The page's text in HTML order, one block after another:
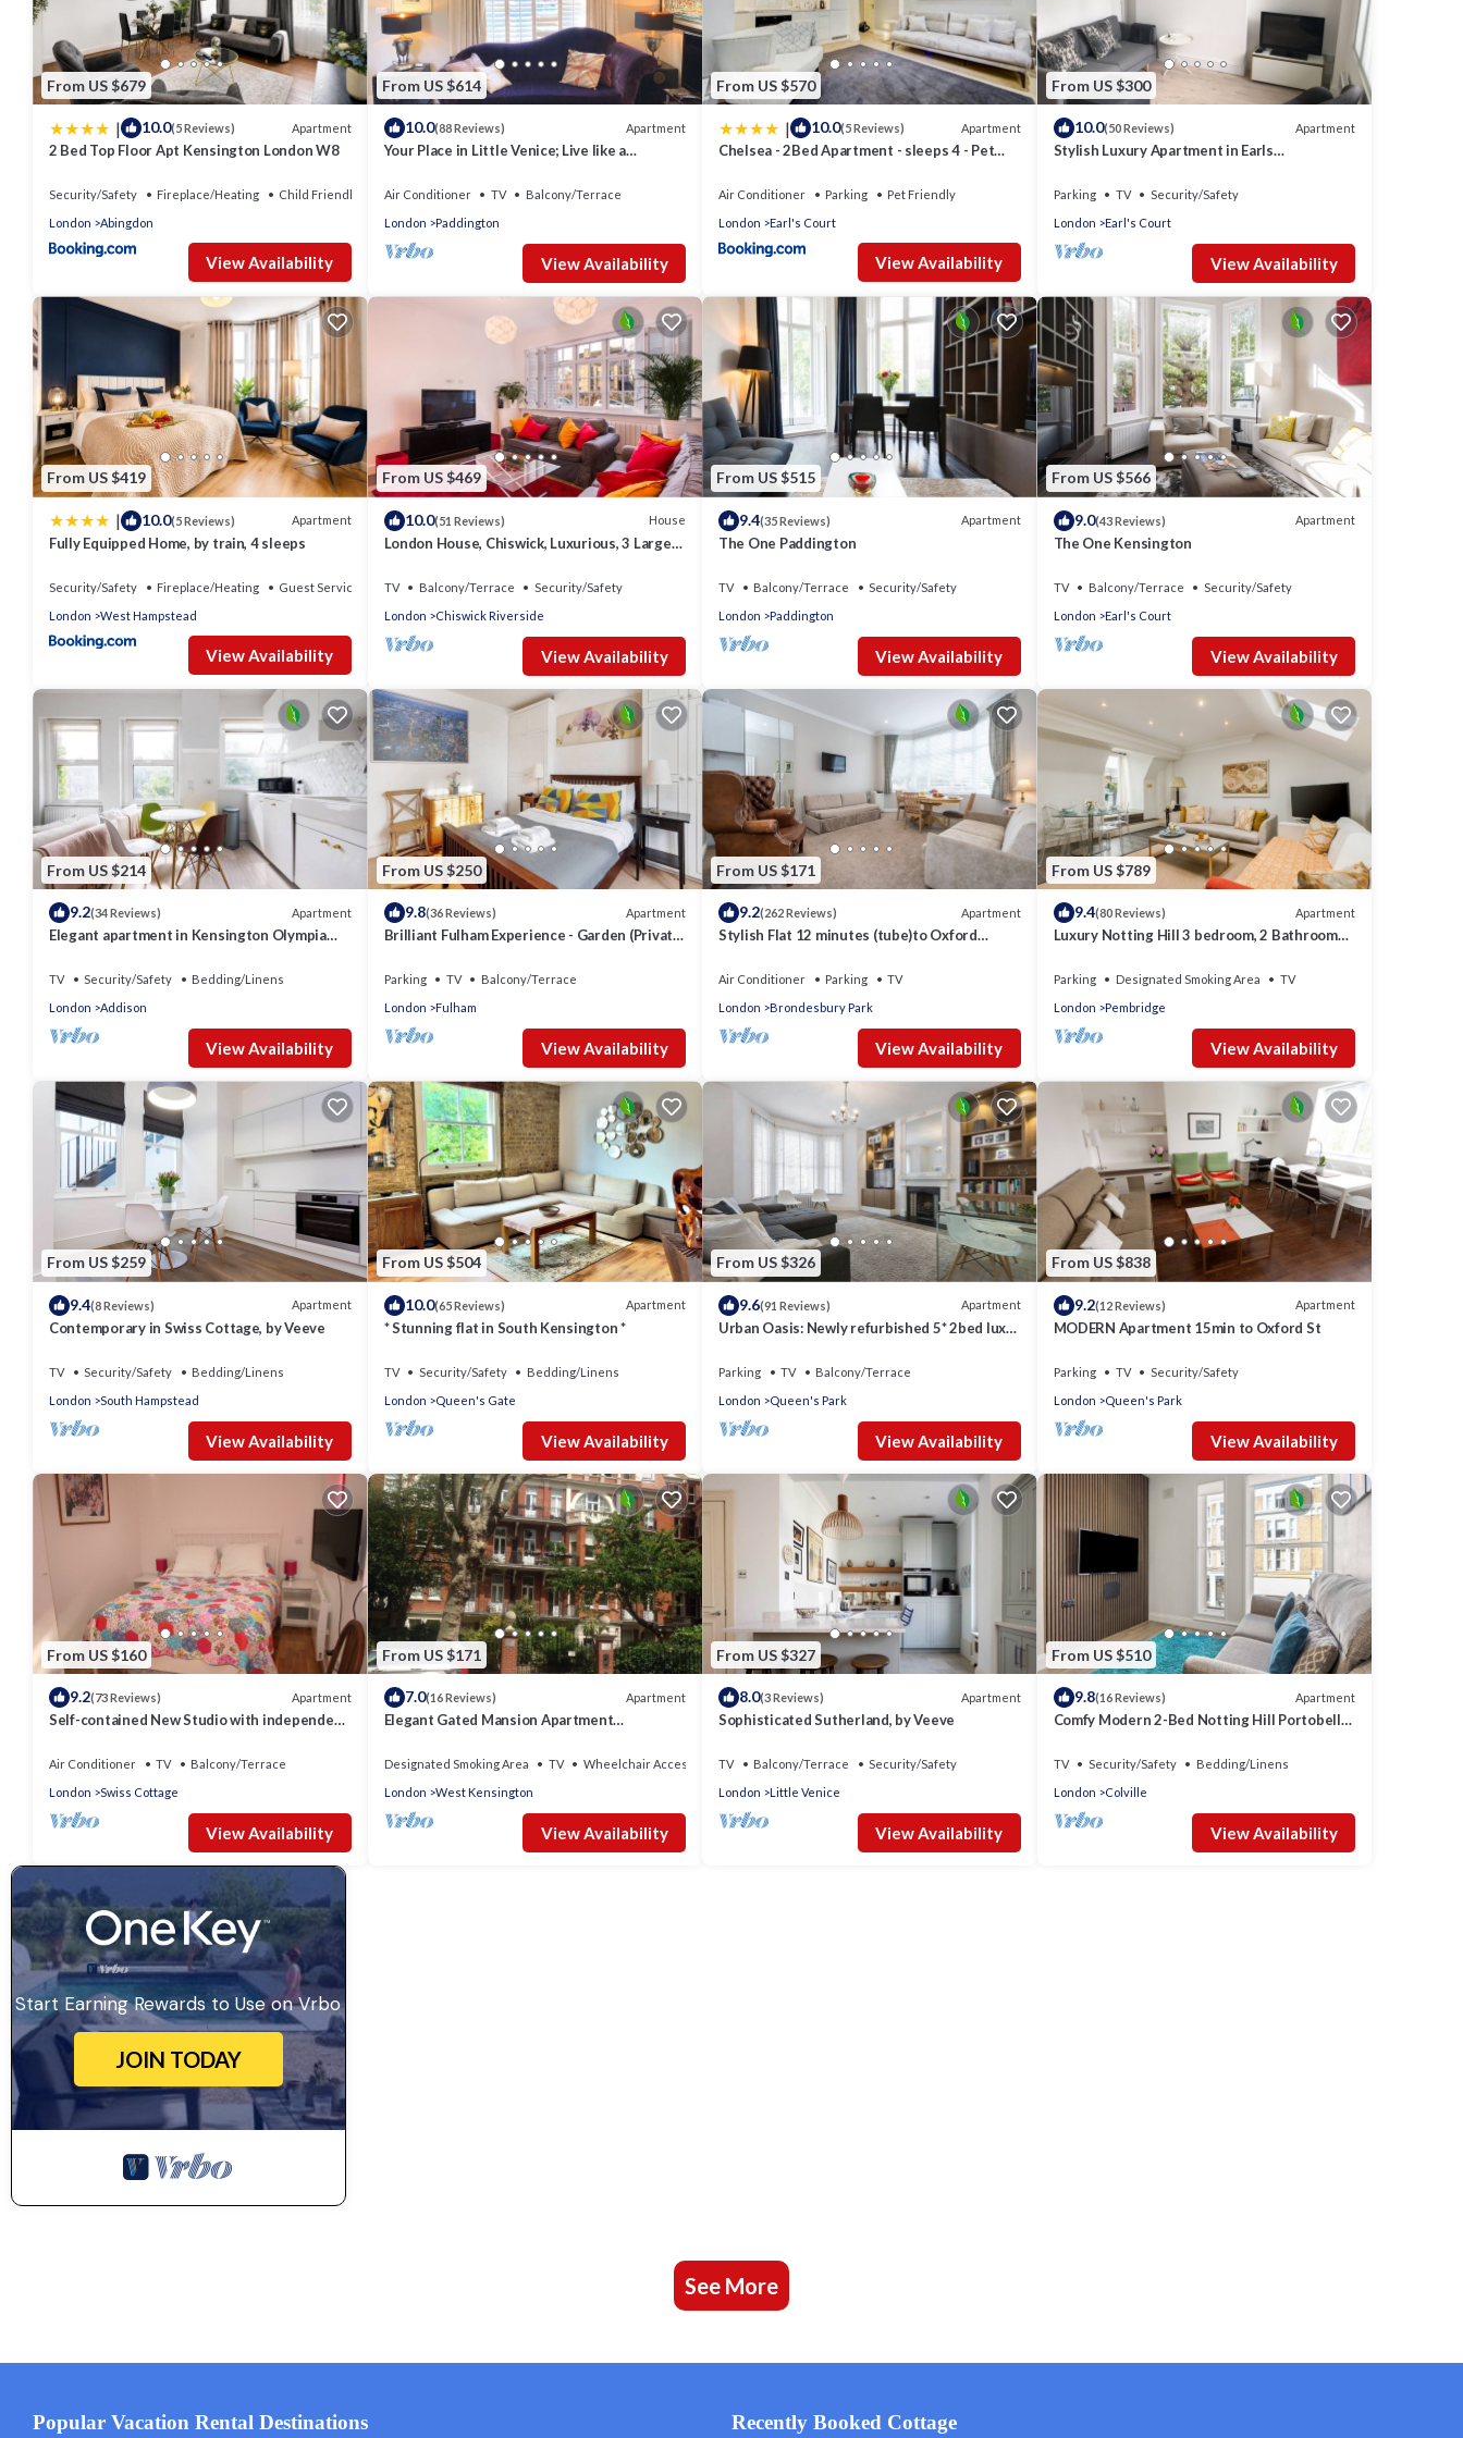
From US $679
| 10.0(5 Reviews) Apartment
2 Bed Top Floor Apt Kensington London W8
Security/Safety Fireplace/Heating
Child Friendly
London
Abingdon
View Availability
From US $614
10.0(88 Reviews) Apartment
Your Place in Little Venice; Live like a
Air Conditioner TV
Balcony/Terrace
London
Paddington
View Availability
From US $570
| 10.0(5 Reviews) Apartment
Chelsea - 2Bed Apartment - sleeps 4 - Pet
Air Conditioner Parking
Pet Friendly
London
Earl's Court
View Availability
From US $300
10.0(50 Reviews) Apartment
Stylish Luxury Apartment in Earls
Parking TV
Security/Safety
London
Earl's Court
View Availability
From US $419
| 10.0(5 Reviews) Apartment
Fully Equipped Home, by train, 4 sleeps
Security/Safety Fireplace/Heating
Guest Services
London
West Hampstead
View Availability
From US $469
10.0(51 Reviews) House
London House, Chiswick, Luxurious, 3 Large
TV Balcony/Terrace
Security/Safety
London
Chiswick Riverside
View Availability
From US $515
9.4(35 Reviews) Apartment
The One Paddington
TV Balcony/Terrace
Security/Safety
London
Paddington
View Availability
From US $566
9.0(43 Reviews) Apartment
The One Kensington
TV Balcony/Terrace
Security/Safety
London
Earl's Court
View Availability
From US $214
9.2(34 Reviews) Apartment
Elegant apartment in Kensington Olympia
TV Security/Safety
Bedding/Linens
London
Addison
View Availability
From US $250
9.8(36 Reviews) Apartment
Brilliant Fulham Experience - Garden (Private)
Parking TV
Balcony/Terrace
London
Fulham
View Availability
From US $171
9.2(262 Reviews) Apartment
Stylish Flat 12 minutes (tube)to Oxford
Air Conditioner Parking
TV
London
Brondesbury Park
View Availability
From US $789
9.4(80 Reviews) Apartment
Luxury Notting Hill 3 bedroom, 2 Bathroom
Parking Designated Smoking Area
TV
London
Pembridge
View Availability
From US $259
9.4(8 Reviews) Apartment
Contemporary in Swiss Cottage, by Veeve
TV Security/Safety
Bedding/Linens
London
South Hampstead
View Availability
From US $504
10.0(65 Reviews) Apartment
* Stunning flat in South Kensington *
TV Security/Safety
Bedding/Linens
London
Queen's Gate
View Availability
From US $326
9.6(91 Reviews) Apartment
Urban Oasis: Newly refurbished 5* 2bed lux
Parking TV
Balcony/Terrace
London
Queen's Park
View Availability
From US $838
9.2(12 Reviews) Apartment
MODERN Apartment 15min to Oxford St
Parking TV
Security/Safety
London
Queen's Park
View Availability
From US $160
9.2(73 Reviews) Apartment
Self-contained New Studio with independent
Air Conditioner TV
Balcony/Terrace
London
Swiss Cottage
View Availability
From US $171
7.0(16 Reviews) Apartment
Elegant Gated Mansion Apartment
Central
Designated Smoking Area TV
Wheelchair Accessible
London
West Kensington
View Availability
From US $327
8.0(3 Reviews) Apartment
Sophisticated Sutherland, by Veeve
TV Balcony/Terrace
Security/Safety
London
Little Venice
View Availability
From US $510
9.8(16 Reviews) Apartment
Comfy Modern 2-Bed Notting Hill Portobello
TV Security/Safety
Bedding/Linens
London
Colville
View Availability
Start Earning Rewards to Use on Vrbo
JOIN TODAY
See More
Popular Vacation Rental Destinations Recently Booked Cottage